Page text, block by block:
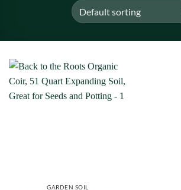
GARDEN SOIL